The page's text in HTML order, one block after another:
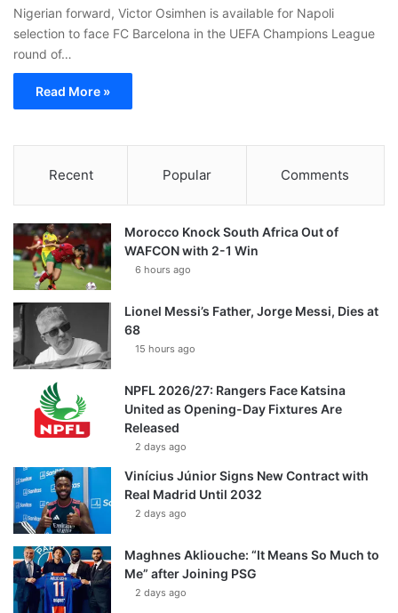
Nigerian forward, Victor Osimhen is available for Napoli
selection to face FC Barcelona in the UEFA Champions League
round of…
Read More »
Recent Popular Comments
Morocco Knock South Africa Out of
WAFCON with 2-1 Win
6 hours ago
Lionel Messi’s Father, Jorge Messi, Dies at
68
15 hours ago
NPFL 2026/27: Rangers Face Katsina
United as Opening-Day Fixtures Are
Released
2 days ago
Vinícius Júnior Signs New Contract with
Real Madrid Until 2032
2 days ago
Maghnes Akliouche: “It Means So Much to
Me” after Joining PSG
2 days ago